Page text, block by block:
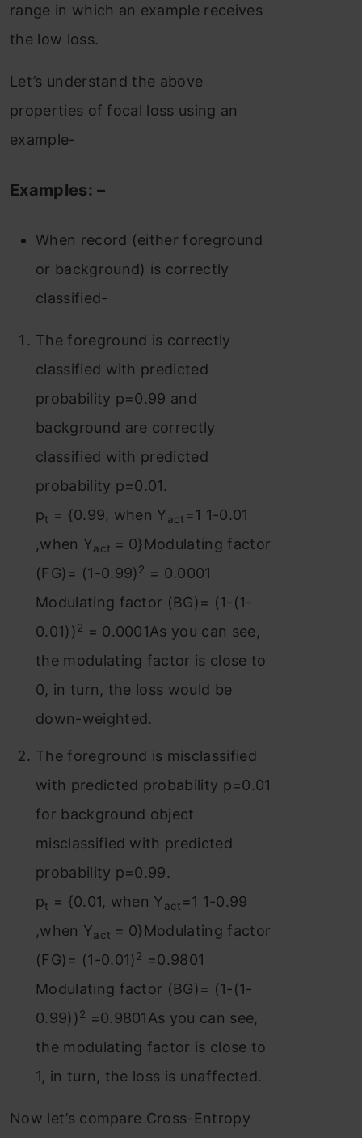
range in which an example receives
the low loss.
Let’s understand the above
properties of focal loss using an
example-
Examples: –
When record (either foreground
or background) is correctly
classified-
The foreground is correctly
classified with predicted
probability p=0.99 and
background are correctly
classified with predicted
probability p=0.01.
pt = {0.99, when Yact =1 1-0.01
,when Yact = 0}Modulating factor
(FG)= (1-0.99)2 = 0.0001
Modulating factor (BG)= (1-(1-
0.01))2 = 0.0001As you can see,
the modulating factor is close to
0, in turn, the loss would be
down-weighted.
The foreground is misclassified
with predicted probability p=0.01
for background object
misclassified with predicted
probability p=0.99.
pt = {0.01, when Yact =1 1-0.99
,when Yact = 0}Modulating factor
(FG)= (1-0.01)2 =0.9801
Modulating factor (BG)= (1-(1-
0.99))2 =0.9801As you can see,
the modulating factor is close to
1, in turn, the loss is unaffected.
Now let’s compare Cross-Entropy